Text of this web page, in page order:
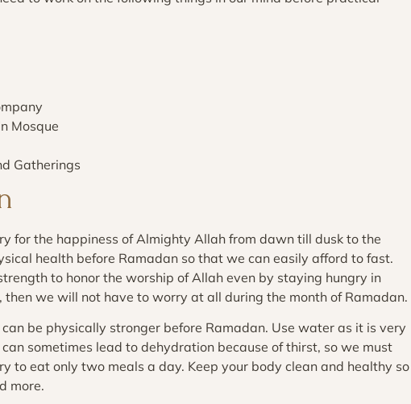
Mosque
Gatherings
for the happiness of Almighty Allah from dawn till dusk to the
health before Ramadan so that we can easily afford to fast.
to honor the worship of Allah even by staying hungry in
then we will not have to worry at all during the month of Ramadan.
be physically stronger before Ramadan. Use water as it is very
sometimes lead to dehydration because of thirst, so we must
to eat only two meals a day. Keep your body clean and healthy so
more.